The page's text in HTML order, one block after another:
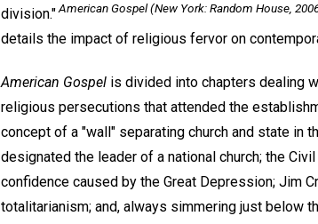
division."American Gospel(New York: Random House,
details the impact of religious fervor on
American Gospel is divided into chapters dealing
religious persecutions that attended the
concept of a "wall" separating church and state in
designated the leader of a national church; the
confidence caused by the Great Depression; Jim
totalitarianism; and, always simmering just below